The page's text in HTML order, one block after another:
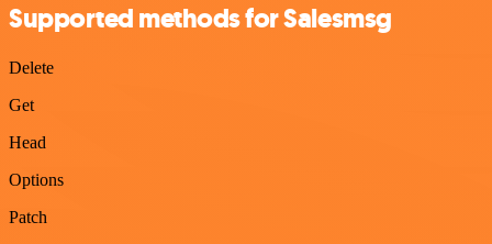
Supported methods for Salesmsg
Delete
Get
Head
Options
Patch